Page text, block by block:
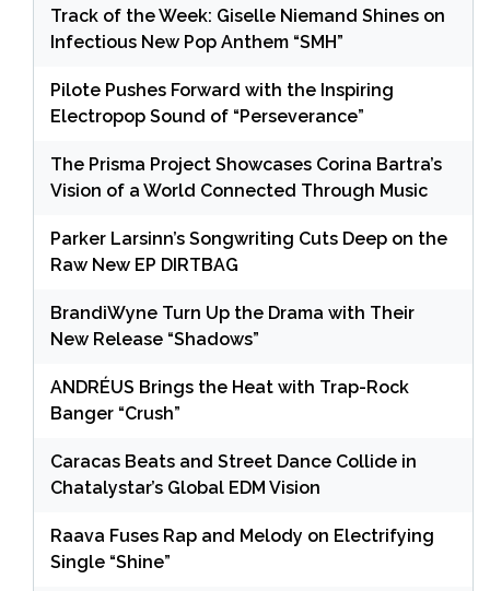
Track of the Week: Giselle Niemand Shines on
Infectious New Pop Anthem “SMH”
Pilote Pushes Forward with the Inspiring
Electropop Sound of “Perseverance”
The Prisma Project Showcases Corina Bartra’s
Vision of a World Connected Through Music
Parker Larsinn’s Songwriting Cuts Deep on the
Raw New EP DIRTBAG
BrandiWyne Turn Up the Drama with Their
New Release “Shadows”
ANDRÉUS Brings the Heat with Trap-Rock
Banger “Crush”
Caracas Beats and Street Dance Collide in
Chatalystar’s Global EDM Vision
Raava Fuses Rap and Melody on Electrifying
Single “Shine”